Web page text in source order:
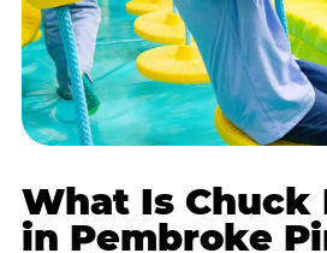
What Is Chuck
in Pembroke